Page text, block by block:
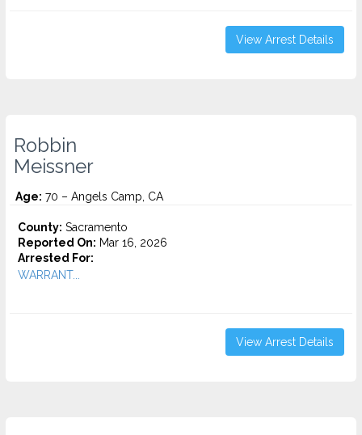
View Arrest Details
Robbin
Meissner
Age: 70 – Angels Camp, CA
County: Sacramento
Reported On: Mar 16, 2026
Arrested For:
WARRANT...
View Arrest Details